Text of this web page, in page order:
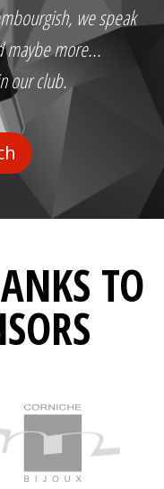
we speak
maybe more...
our club.
TO